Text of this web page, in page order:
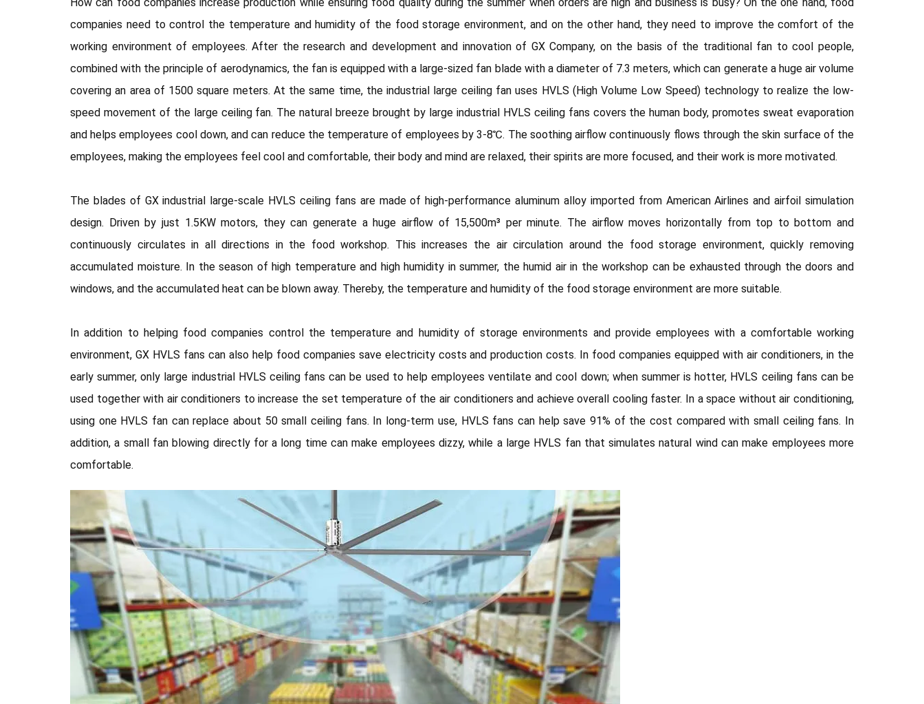
companies need to control the temperature and humidity of the food storage environment, and on the other hand, they need to improve the comfort of the
working environment of employees. After the research and development and innovation of GX Company, on the basis of the traditional fan to cool people,
combined with the principle of aerodynamics, the fan is equipped with a large-sized fan blade with a diameter of 7.3 meters, which can generate a huge air volume
covering an area of 1500 square meters. At the same time, the industrial large ceiling fan uses HVLS (High Volume Low Speed) technology to realize the low-
speed movement of the large ceiling fan. The natural breeze brought by large industrial HVLS ceiling fans covers the human body, promotes sweat evaporation
and helps employees cool down, and can reduce the temperature of employees by 3-8℃. The soothing airflow continuously flows through the skin surface of the
employees, making the employees feel cool and comfortable, their body and mind are relaxed, their spirits are more focused, and their work is more motivated.
The blades of GX industrial large-scale HVLS ceiling fans are made of high-performance aluminum alloy imported from American Airlines and airfoil simulation
design. Driven by just 1.5KW motors, they can generate a huge airflow of 15,500m³ per minute. The airflow moves horizontally from top to bottom and
continuously circulates in all directions in the food workshop. This increases the air circulation around the food storage environment, quickly removing
accumulated moisture. In the season of high temperature and high humidity in summer, the humid air in the workshop can be exhausted through the doors and
windows, and the accumulated heat can be blown away. Thereby, the temperature and humidity of the food storage environment are more suitable.
In addition to helping food companies control the temperature and humidity of storage environments and provide employees with a comfortable working
environment, GX HVLS fans can also help food companies save electricity costs and production costs. In food companies equipped with air conditioners, in the
early summer, only large industrial HVLS ceiling fans can be used to help employees ventilate and cool down; when summer is hotter, HVLS ceiling fans can be
used together with air conditioners to increase the set temperature of the air conditioners and achieve overall cooling faster. In a space without air conditioning,
using one HVLS fan can replace about 50 small ceiling fans. In long-term use, HVLS fans can help save 91% of the cost compared with small ceiling fans. In
addition, a small fan blowing directly for a long time can make employees dizzy, while a large HVLS fan that simulates natural wind can make employees more
comfortable.